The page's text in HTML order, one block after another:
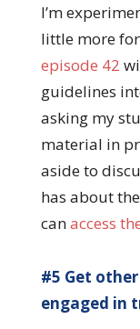
I’m
little more
episode 42
guidelines
asking my
material in
aside to
has about
canaccess
#5 Get
engaged in